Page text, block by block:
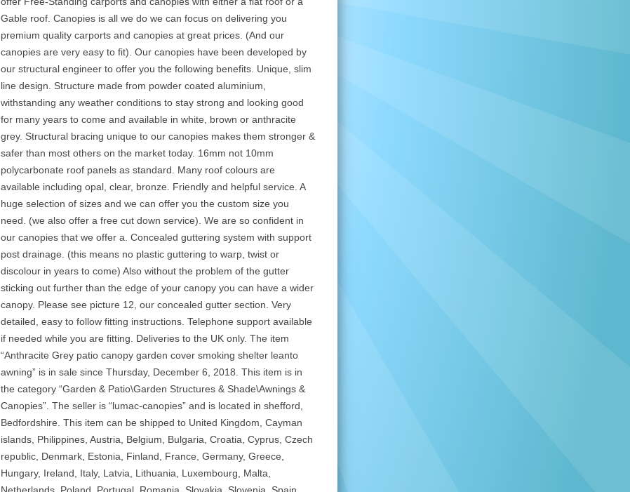
Gable roof. Canopies is all we do we can focus on delivering you
premium quality carports and canopies at great prices. (And our
canopies are very easy to fit). Our canopies have been developed by
our structural engineer to offer you the following benefits. Unique, slim
line design. Structure made from powder coated aluminium,
withstanding any weather conditions to stay strong and looking good
for many years to come and available in white, brown or anthracite
grey. Structural bracing unique to our canopies makes them stronger &
safer than most others on the market today. 16mm not 10mm
polycarbonate roof panels as standard. Many roof colours are
available including opal, clear, bronze. Friendly and helpful service. A
huge selection of sizes and we can offer you the custom size you
need. (we also offer a free cut down service). We are so confident in
our canopies that we offer a. Concealed guttering system with support
post drainage. (this means no plastic guttering to warp, twist or
discolour in years to come) Also without the problem of the gutter
sticking out further than the edge of your canopy you can have a wider
canopy. Please see picture 12, our concealed gutter section. Very
detailed, easy to follow fitting instructions. Telephone support available
if needed while you are fitting. Deliveries to the UK only. The item
“Anthracite Grey patio canopy garden cover smoking shelter leanto
awning” is in sale since Thursday, December 6, 2018. This item is in
the category “Garden & Patio\Garden Structures & Shade\Awnings &
Canopies”. The seller is “lumac-canopies” and is located in shefford,
Bedfordshire. This item can be shipped to United Kingdom, Cayman
islands, Philippines, Austria, Belgium, Bulgaria, Croatia, Cyprus, Czech
republic, Denmark, Estonia, Finland, France, Germany, Greece,
Hungary, Ireland, Italy, Latvia, Lithuania, Luxembourg, Malta,